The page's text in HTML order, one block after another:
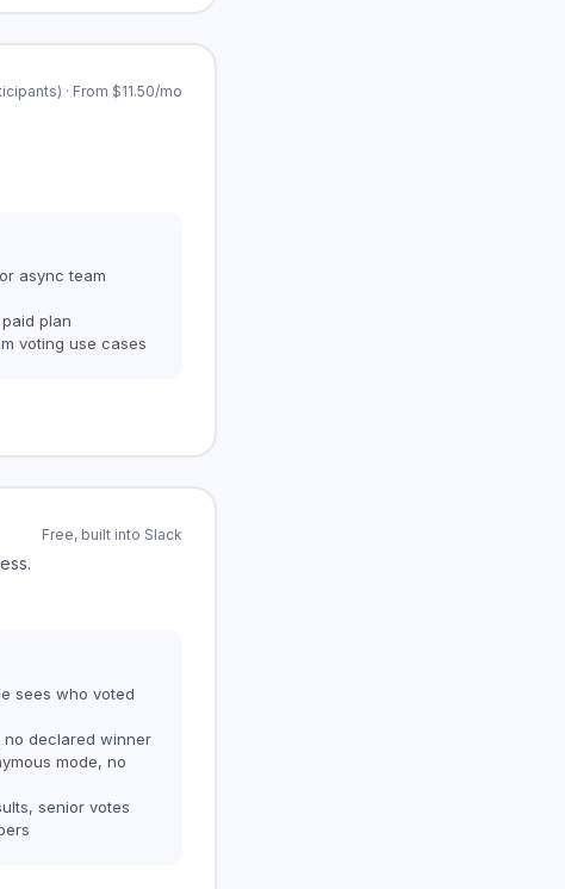
· From $11.50/mo
async team
plan
voting use cases
Free, built into Slack
sees who voted
no declared winner
mode, no
senior votes